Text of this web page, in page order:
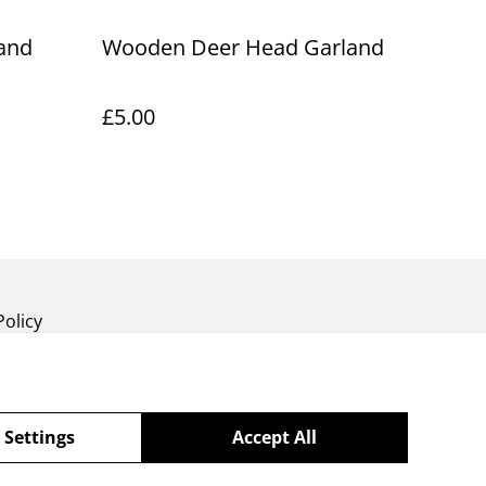
Wooden Deer Head Garland
£5.00
Accept All
Settings